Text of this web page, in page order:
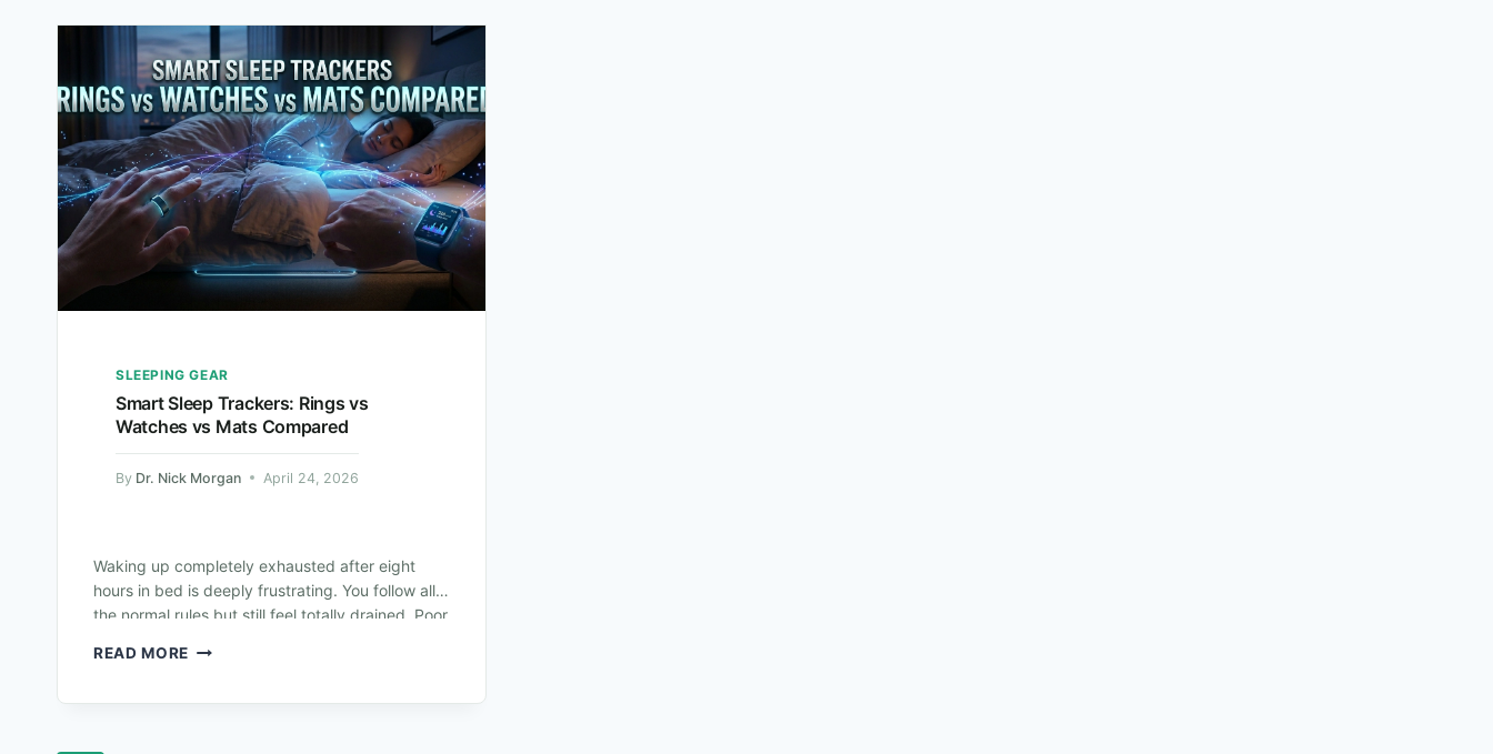
SLEEPING GEAR
Smart Sleep Trackers: Rings vs
Watches vs Mats Compared
By Dr. Nick Morgan April 24, 2026
Waking up completely exhausted after eight
hours in bed is deeply frustrating. You follow all
the normal rules but still feel totally drained. Poor
READ MORE